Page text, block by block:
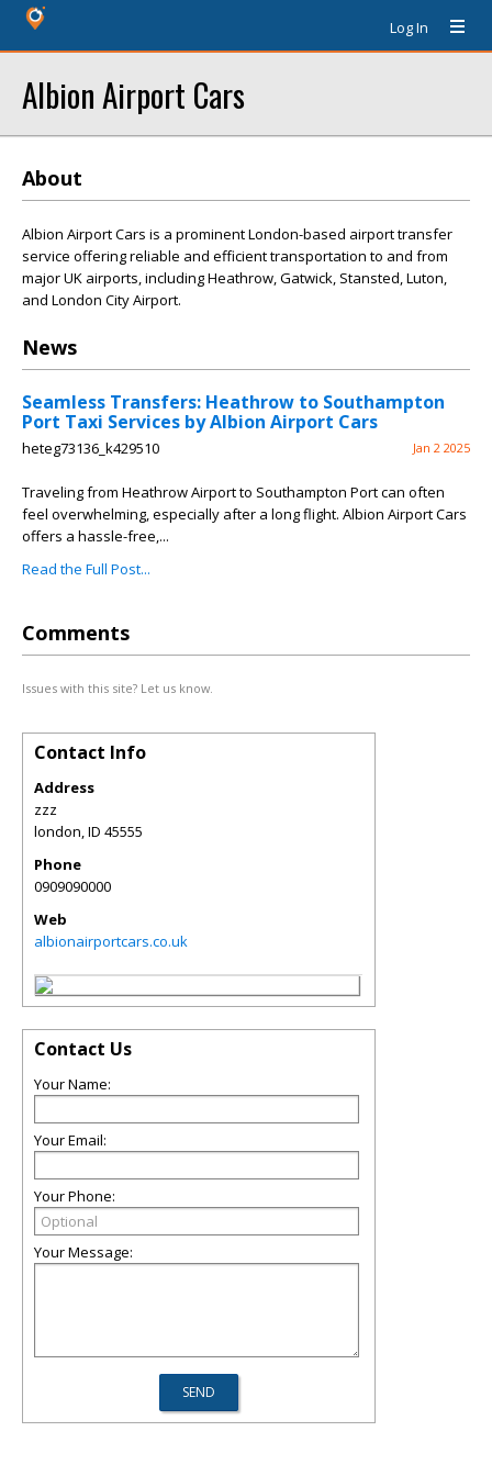
Log In
Albion Airport Cars
About
Albion Airport Cars is a prominent London-based airport transfer
service offering reliable and efficient transportation to and from
major UK airports, including Heathrow, Gatwick, Stansted, Luton,
and London City Airport.
News
Seamless Transfers: Heathrow to Southampton
Port Taxi Services by Albion Airport Cars
heteg73136_k429510 Jan 2 2025
Traveling from Heathrow Airport to Southampton Port can often
feel overwhelming, especially after a long flight. Albion Airport Cars
offers a hassle-free,...
Read the Full Post...
Comments
Issues with this site? Let us know.
Contact Info
Address
zzz
london,ID 45555
Phone
0909090000
Web
albionairportcars.co.uk
Contact Us
Your Name:
Your Email:
Your Phone:
Your Message: